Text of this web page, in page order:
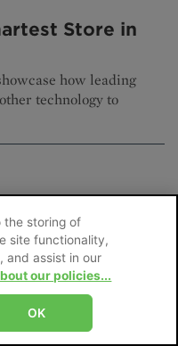
Store in
how leading
technology to
the 2026
the storing of
site functionality,
and assist in our
our policies...
OK